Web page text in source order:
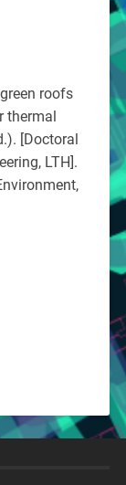
roofs
thermal
[Doctoral
LTH].